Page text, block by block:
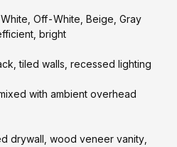
Off-White, Beige, Gray
bright
tiled walls, recessed lighting
with ambient overhead
drywall, wood veneer vanity,